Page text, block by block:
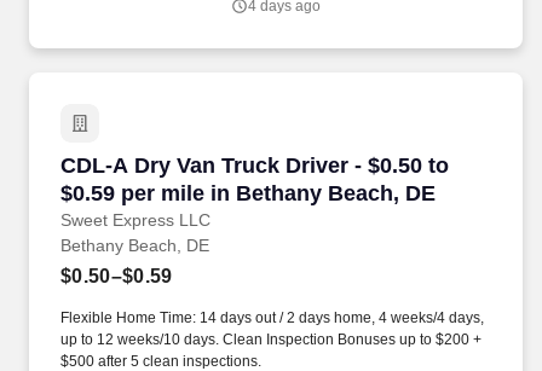
4 days ago
CDL-A Dry Van Truck Driver - $0.50 to
$0.59 per mile in Bethany Beach, DE
Sweet Express LLC
CDL-A Dry Van Truck Driver - $0.50 to $0.59
Bethany Beach, DE
$0.50–$0.59
Flexible Home Time: 14 days out / 2 days home, 4 weeks/4 days,
up to 12 weeks/10 days. Clean Inspection Bonuses up to $200 +
$500 after 5 clean inspections.